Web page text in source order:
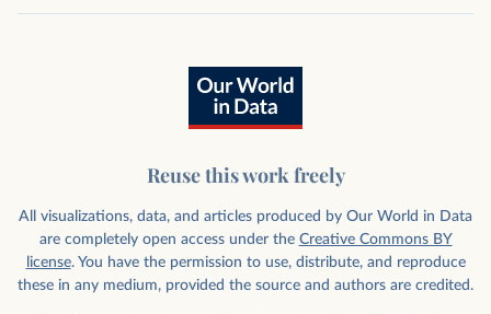
Reuse this work freely
All visualizations, data, and articles produced by Our World in Data
are completely open access under the Creative Commons BY
license. You have the permission to use, distribute, and reproduce
these in any medium, provided the source and authors are credited.